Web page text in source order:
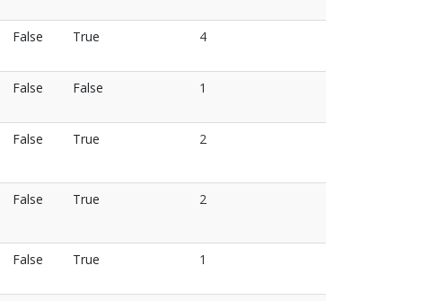
False True 4
False False 1
False True 2
False True 2
False True 1